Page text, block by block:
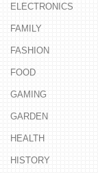
ELECTRONICS
FAMILY
FASHION
FOOD
GAMING
GARDEN
HEALTH
HISTORY